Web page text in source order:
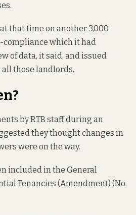
that time on another 3,000
compliance which it had
of data, it said, and issued
those landlords.
by RTB staff during an
they thought changes in
were on the way.
included in the General
Tenancies (Amendment) (No.